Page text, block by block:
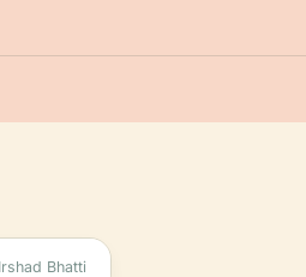
Irshad Bhatti